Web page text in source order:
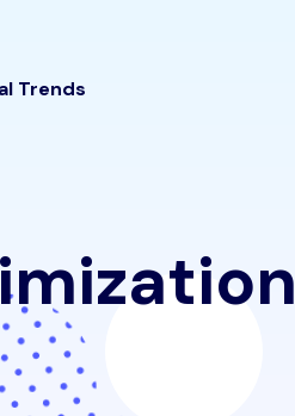
Trends